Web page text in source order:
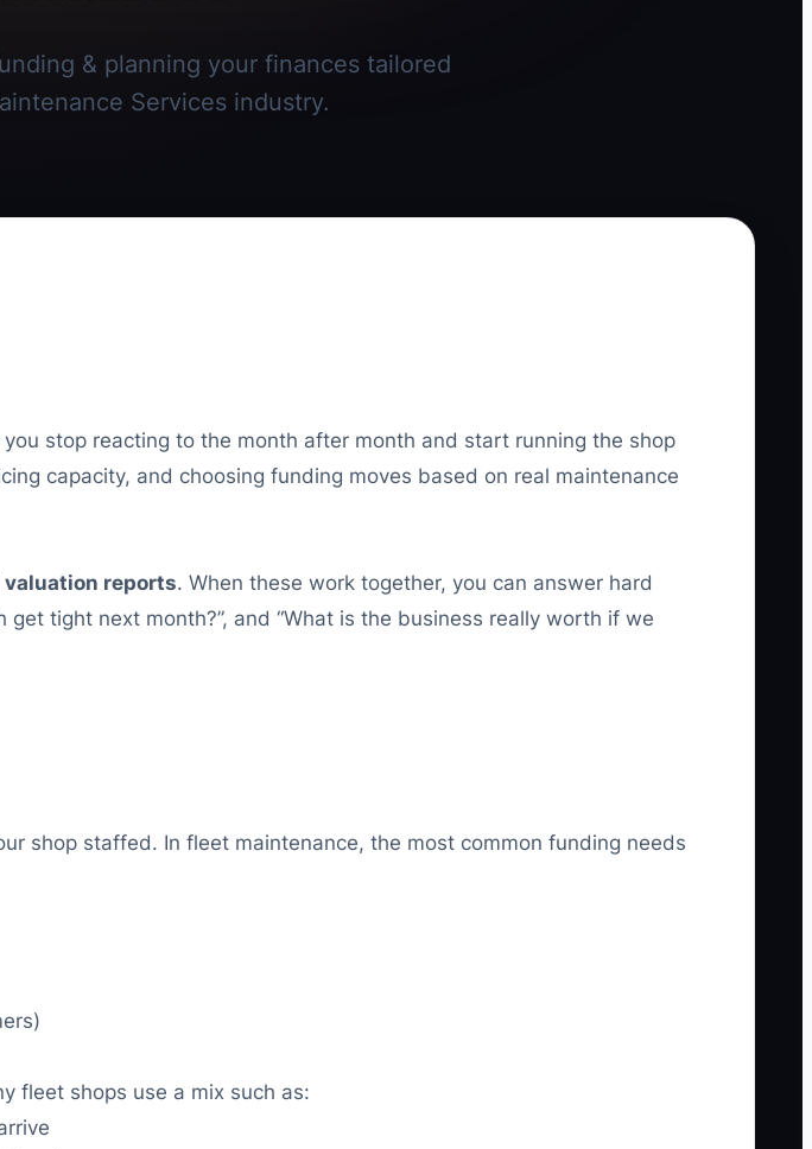
& planning your finances tailored
Services industry.
stop reacting to the month after month and start running the shop
capacity, and choosing funding moves based on real maintenance
valuation reports. When these work together, you can answer hard
tight next month?”, and “What is the business really worth if we
shop staffed. In fleet maintenance, the most common funding needs
fleet shops use a mix such as: